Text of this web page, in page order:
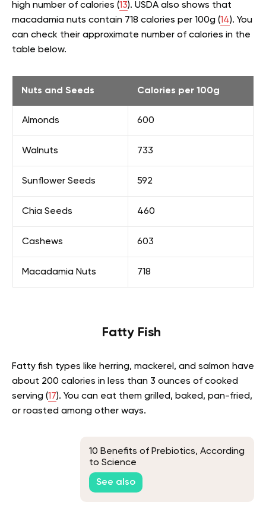
high number of calories (13). USDA also shows that
macadamia nuts contain 718 calories per 100g (14). You
can check their approximate number of calories in the
table below.
Nuts and Seeds Calories per 100g
Almonds 600
Walnuts 733
Sunflower Seeds 592
Chia Seeds 460
Cashews 603
Macadamia Nuts 718
Fatty Fish
Fatty fish types like herring, mackerel, and salmon have
about 200 calories in less than 3 ounces of cooked
serving (17). You can eat them grilled, baked, pan-fried,
or roasted among other ways.
10 Benefits of Prebiotics, According
to Science
See also